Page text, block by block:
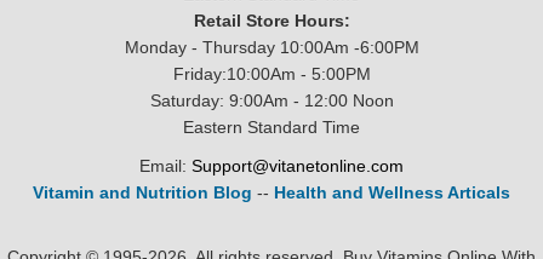
Retail Store Hours:
Monday - Thursday 10:00Am -6:00PM
Friday:10:00Am - 5:00PM
Saturday: 9:00Am - 12:00 Noon
Eastern Standard Time
Email: Support@vitanetonline.com
Vitamin and Nutrition Blog -- Health and Wellness Articals